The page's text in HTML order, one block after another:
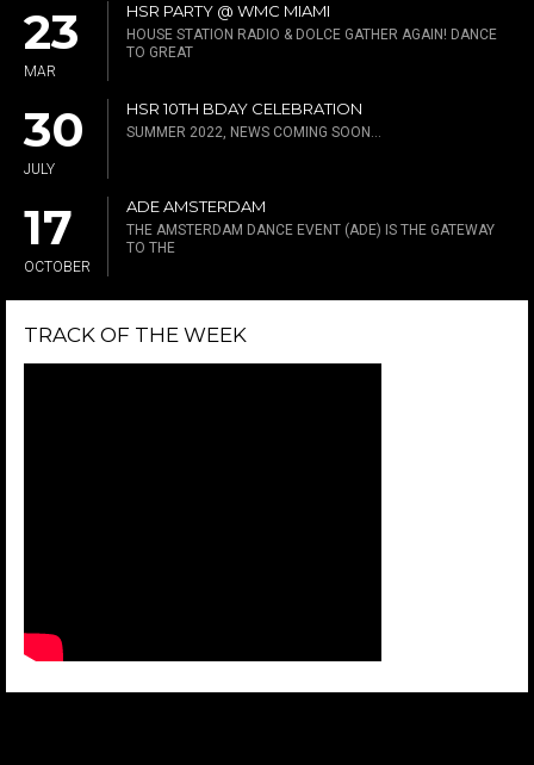
23
MAR
HSR PARTY @ WMC MIAMI
HOUSE STATION RADIO & DOLCE GATHER AGAIN! DANCE
TO GREAT
30
JULY
HSR 10TH BDAY CELEBRATION
SUMMER 2022, NEWS COMING SOON...
17
OCTOBER
ADE AMSTERDAM
THE AMSTERDAM DANCE EVENT (ADE) IS THE GATEWAY
TO THE
TRACK OF THE WEEK